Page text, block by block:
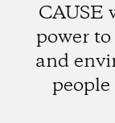
CAUSE
power
and